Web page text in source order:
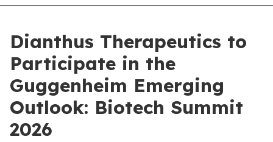
Dianthus Therapeutics to
Participate in the
Guggenheim Emerging
Outlook: Biotech Summit
2026